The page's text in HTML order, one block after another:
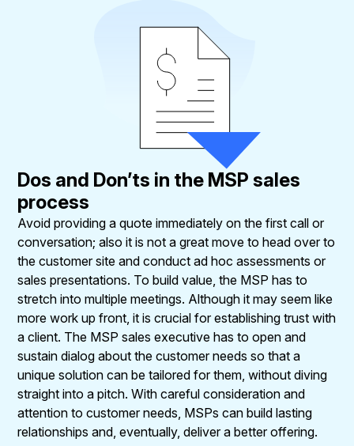
Dos and Don’ts in the MSP sales
process
Avoid providing a quote immediately on the first call or
conversation; also it is not a great move to head over to
the customer site and conduct ad hoc assessments or
sales presentations. To build value, the MSP has to
stretch into multiple meetings. Although it may seem like
more work up front, it is crucial for establishing trust with
a client. The MSP sales executive has to open and
sustain dialog about the customer needs so that a
unique solution can be tailored for them, without diving
straight into a pitch. With careful consideration and
attention to customer needs, MSPs can build lasting
relationships and, eventually, deliver a better offering.